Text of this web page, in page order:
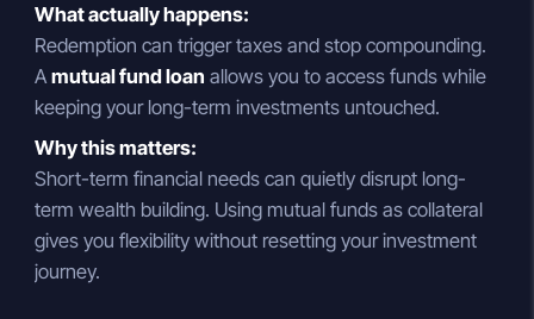
What actually happens:
Redemption can trigger taxes and stop compounding.
A mutual fund loan allows you to access funds while
keeping your long-term investments untouched.
Why this matters:
Short-term financial needs can quietly disrupt long-
term wealth building. Using mutual funds as collateral
gives you flexibility without resetting your investment
journey.